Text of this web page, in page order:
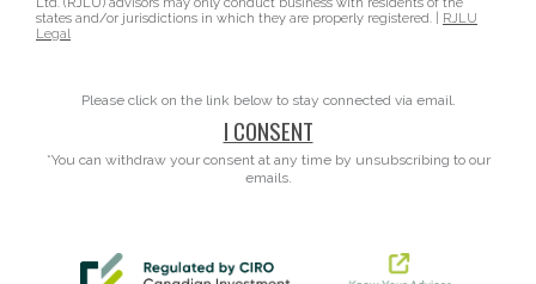
states and/or jurisdictions in which they are properly registered. | RJLU
Legal
Please click on the link below to stay connected via email.
I CONSENT
*You can withdraw your consent at any time by unsubscribing to our
emails.